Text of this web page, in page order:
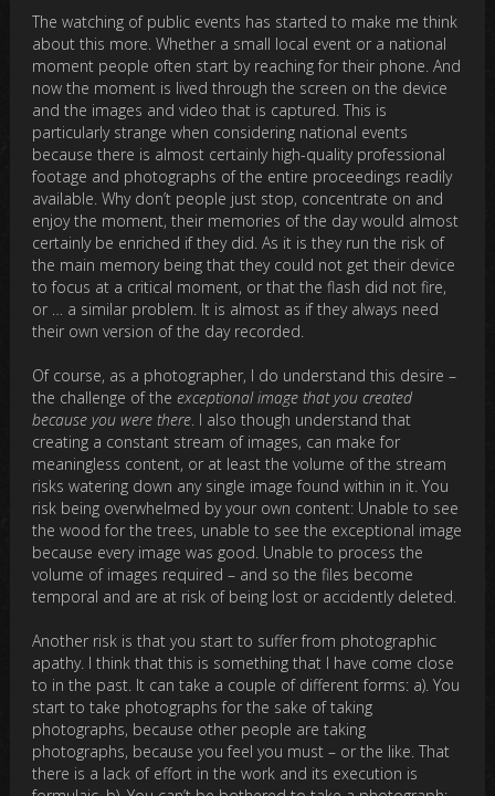
The watching of public events has started to make me think
about this more. Whether a small local event or a national
moment people often start by reaching for their phone. And
now the moment is lived through the screen on the device
and the images and video that is captured. This is
particularly strange when considering national events
because there is almost certainly high-quality professional
footage and photographs of the entire proceedings readily
available. Why don’t people just stop, concentrate on and
enjoy the moment, their memories of the day would almost
certainly be enriched if they did. As it is they run the risk of
the main memory being that they could not get their device
to focus at a critical moment, or that the flash did not fire,
or … a similar problem. It is almost as if they always need
their own version of the day recorded.
Of course, as a photographer, I do understand this desire –
the challenge of theexceptional image that you created
because you were there . I also though understand that
creating a constant stream of images, can make for
meaningless content, or at least the volume of the stream
risks watering down any single image found within in it. You
risk being overwhelmed by your own content: Unable to see
the wood for the trees, unable to see the exceptional image
because every image was good. Unable to process the
volume of images required – and so the files become
temporal and are at risk of being lost or accidently deleted.
Another risk is that you start to suffer from photographic
apathy. I think that this is something that I have come close
to in the past. It can take a couple of different forms: a). You
start to take photographs for the sake of taking
photographs, because other people are taking
photographs, because you feel you must – or the like. That
there is a lack of effort in the work and its execution is